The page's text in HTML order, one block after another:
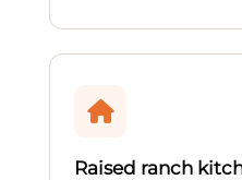
Raised ranch